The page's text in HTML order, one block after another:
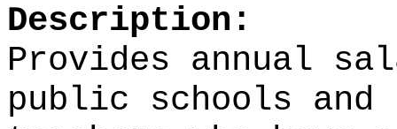
Description:
Provides annual
public schools